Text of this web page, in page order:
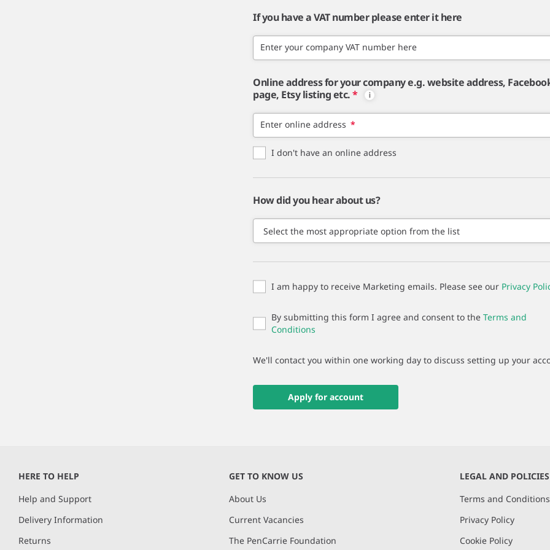
If you have a VAT number please enter it here
Enter your company VAT number here
Online address for your company e.g. website address,
page, Etsy listing etc.*
Enter online address *
I don't have an online address
How did you hear about us?
I am happy to receive Marketing emails. Please see our Privacy
By submitting this form I agree and consent to the Terms and
Conditions
We'll contact you within one working day to discuss setting up your
Apply for account
HERE TO HELP
Help and Support
Delivery Information
Returns
GET TO KNOW US
About Us
Current Vacancies
The PenCarrie Foundation
LEGAL AND POLICIES
Terms and Conditions
Privacy Policy
Cookie Policy